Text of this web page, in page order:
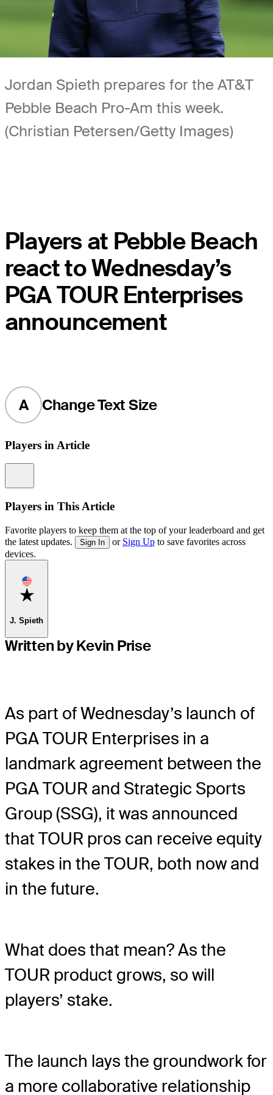
Jordan Spieth prepares for the AT&T
Pebble Beach Pro-Am this week.
(Christian Petersen/Getty Images)
Players at Pebble Beach
react to Wednesday’s
PGA TOUR Enterprises
announcement
A Change Text Size
Players in Article
Players in This Article
Favorite players to keep them at the top of your leaderboard and get
the latest updates.
Sign In or Sign Up to save favorites across
devices.
Favorite
J. Spieth
Written by Kevin Prise
As part of Wednesday’s launch of
PGA TOUR Enterprises in a
landmark agreement between the
PGA TOUR and Strategic Sports
Group (SSG), it was announced
that TOUR pros can receive equity
stakes in the TOUR, both now and
in the future.
What does that mean? As the
TOUR product grows, so will
players’ stake.
The launch lays the groundwork for
a more collaborative relationship